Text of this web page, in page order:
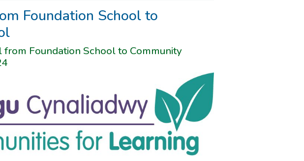
Foundation School to
Foundation School to Community